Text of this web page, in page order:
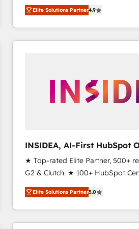
North America. Avec plus de 115
marketing automation, Growth,
webdesign. Markentive is both a consulting firm, a
digital agency and an integrator.
Elite Solutions Partner4.9
INSIDEA, AI-First HubSpot
RevOps
★ Top-rated Elite Partner, 500+
G2 & Clutch. ★ 100+ HubSpot
Trainers across the team ★
across five continents ★ AI-First,
Onboarding obsessed ★
2024/25 INSIDEA helps growing companies turn
Elite Solutions Partner5.0